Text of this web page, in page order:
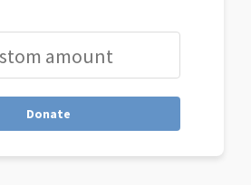
Donate